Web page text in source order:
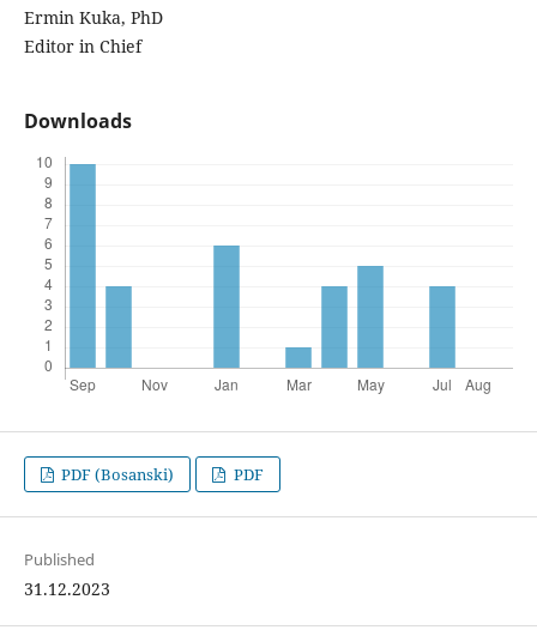
Ermin Kuka, PhD
Editor in Chief
Downloads
PDF (Bosanski) PDF
Published
31.12.2023